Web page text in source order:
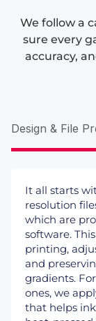
We follow a
sure every
accuracy,
Design & File
It all starts
resolution
which are
software.
printing,
and
gradients.
ones, we
that helps